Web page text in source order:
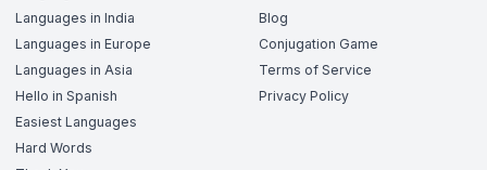
Languages in India
Languages in Europe
Languages in Asia
Hello in Spanish
Easiest Languages
Hard Words
Blog
Conjugation Game
Terms of Service
Privacy Policy